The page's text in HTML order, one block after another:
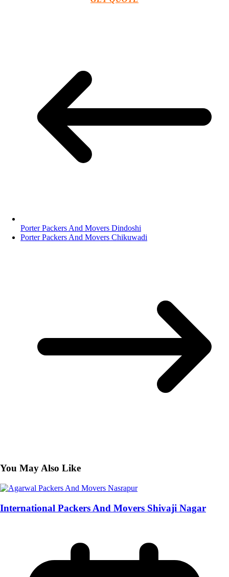
Porter Packers And Movers Dindoshi
Porter Packers And Movers Chikuwadi
You May Also Like
International Packers And Movers Shivaji Nagar